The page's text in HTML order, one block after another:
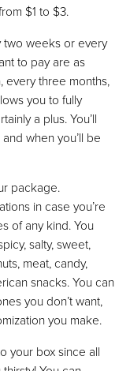
$1 to $3.
two weeks or every
to pay are as
every three months,
you to fully
a plus. You’ll
when you’ll be
package.
in case you’re
of any kind. You
salty, sweet,
meat, candy,
snacks. You can
you don’t want,
you make.
your box since all